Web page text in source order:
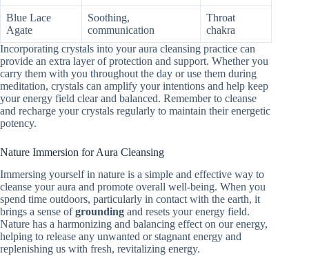
Blue Lace
Agate
Soothing,
communication
Throat
chakra
Incorporating crystals into your aura cleansing practice can
provide an extra layer of protection and support. Whether you
carry them with you throughout the day or use them during
meditation, crystals can amplify your intentions and help keep
your energy field clear and balanced. Remember to cleanse
and recharge your crystals regularly to maintain their energetic
potency.
Nature Immersion for Aura Cleansing
Immersing yourself in nature is a simple and effective way to
cleanse your aura and promote overall well-being. When you
spend time outdoors, particularly in contact with the earth, it
brings a sense ofgrounding and resets your energy field.
Nature has a harmonizing and balancing effect on our energy,
helping to release any unwanted or stagnant energy and
replenishing us with fresh, revitalizing energy.